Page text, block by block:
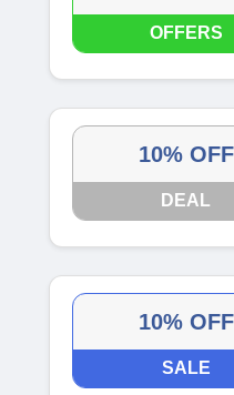
OFFERS
10% OFF
DEAL
10% OFF
SALE